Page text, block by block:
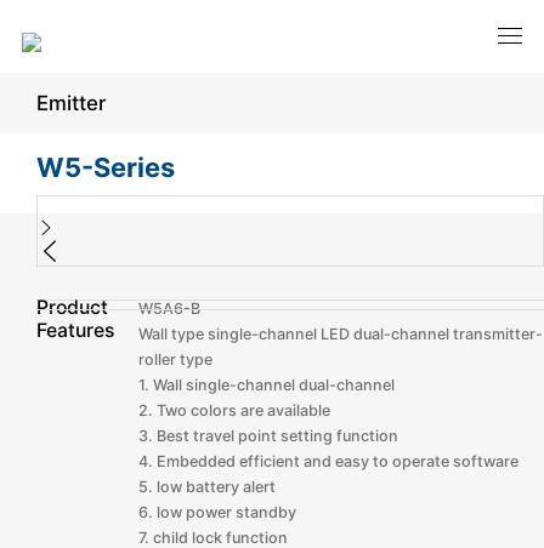
Emitter
W5-Series
Product
W5A6-B
Wall type single-channel LED dual-channel transmitter-
roller type
Features
1. Wall single-channel dual-channel
2. Two colors are available
3. Best travel point setting function
4. Embedded efficient and easy to operate software
5. low battery alert
6. low power standby
7. child lock function